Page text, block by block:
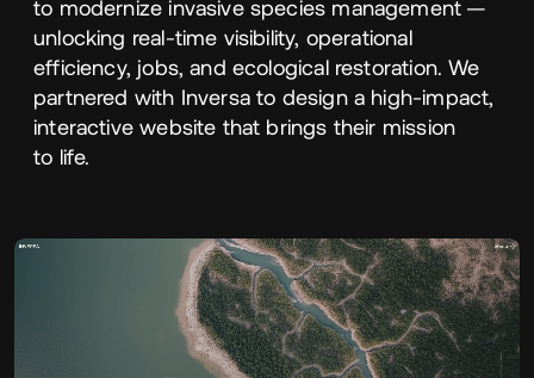
to modernize invasive species management —
unlocking real-time visibility, operational
efficiency, jobs, and ecological restoration. We
partnered with Inversa to design a high-impact,
interactive website that brings their mission
to life.